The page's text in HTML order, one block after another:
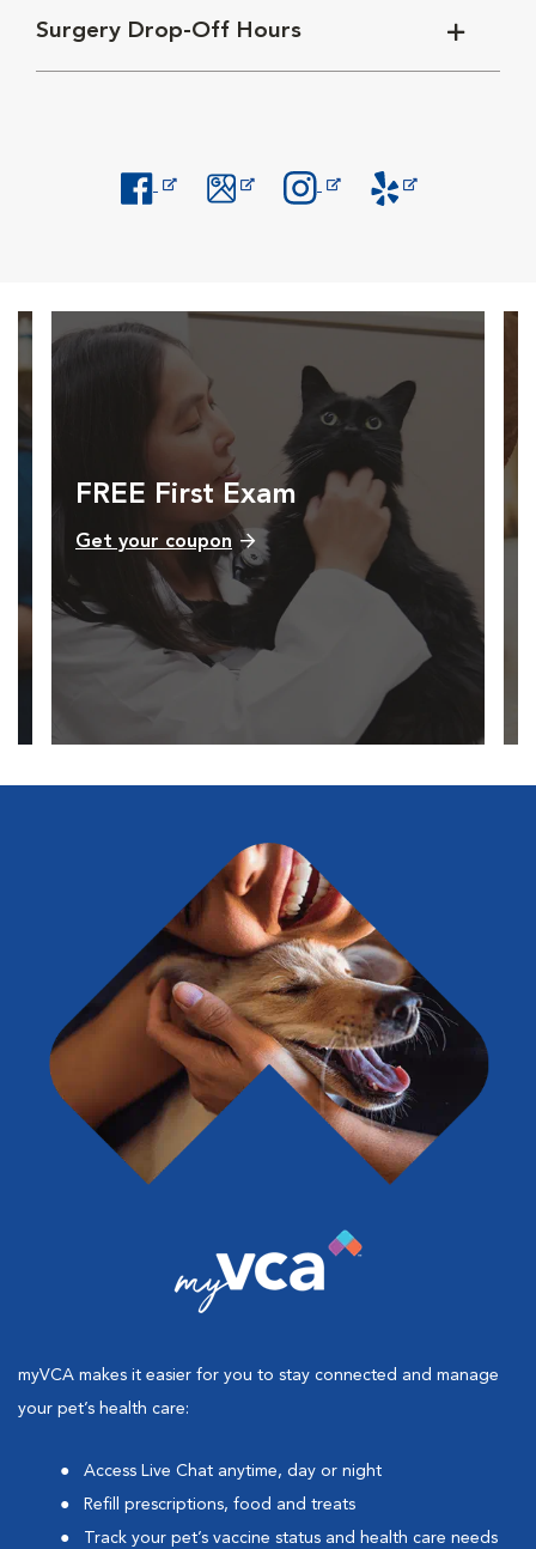
Surgery Drop-Off Hours
FREE First Exam
Get your coupon
myVCA makes it easier for you to stay connected and manage
your pet’s health care:
Access Live Chat anytime, day or night
Refill prescriptions, food and treats
Track your pet’s vaccine status and health care needs